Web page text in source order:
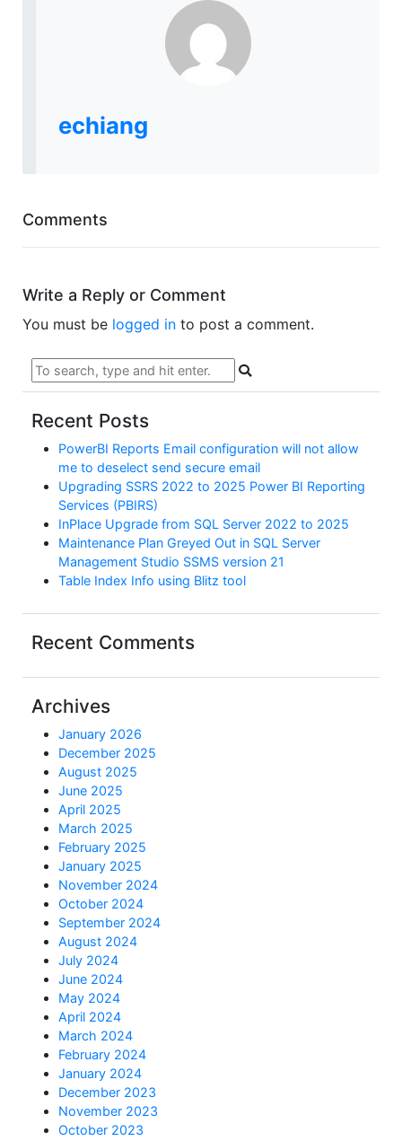
echiang
Comments
Write a Reply or Comment
You must be logged in to post a comment.
Recent Posts
PowerBI Reports Email configuration will not allow
me to deselect send secure email
Upgrading SSRS 2022 to 2025 Power BI Reporting
Services (PBIRS)
InPlace Upgrade from SQL Server 2022 to 2025
Maintenance Plan Greyed Out in SQL Server
Management Studio SSMS version 21
Table Index Info using Blitz tool
Recent Comments
Archives
January 2026
December 2025
August 2025
June 2025
April 2025
March 2025
February 2025
January 2025
November 2024
October 2024
September 2024
August 2024
July 2024
June 2024
May 2024
April 2024
March 2024
February 2024
January 2024
December 2023
November 2023
October 2023